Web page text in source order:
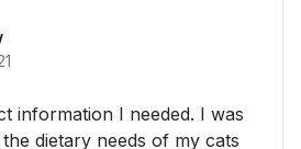
information I needed. I was
dietary needs of my cats